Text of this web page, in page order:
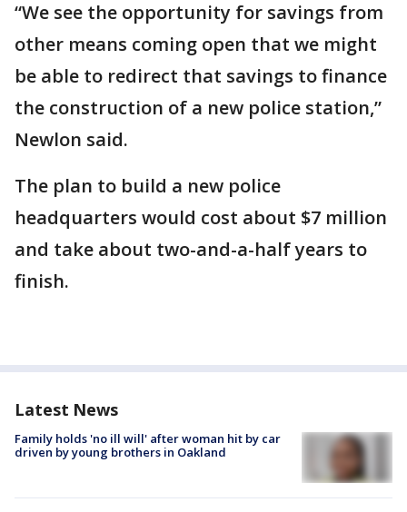
“We see the opportunity for savings from
other means coming open that we might
be able to redirect that savings to finance
the construction of a new police station,”
Newlon said.
The plan to build a new police
headquarters would cost about $7 million
and take about two-and-a-half years to
finish.
Latest News
Family holds 'no ill will' after woman hit by car
driven by young brothers in Oakland